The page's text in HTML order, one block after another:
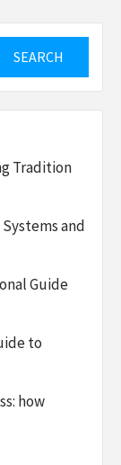
Tradition
and
Guide
to
how